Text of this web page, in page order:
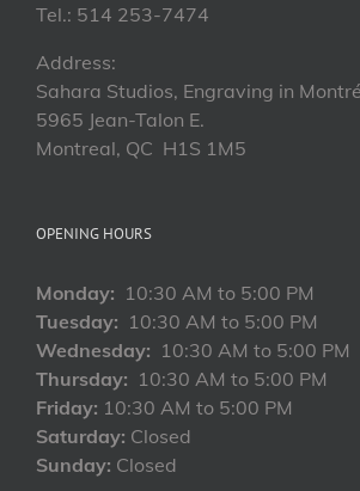
Tel.: 514 253-7474
Address:
Sahara Studios, Engraving in
5965 Jean-Talon E.
Montreal, QC H1S 1M5
OPENING HOURS
Monday: 10:30 AM to 5:00 PM
Tuesday: 10:30 AM to 5:00 PM
Wednesday: 10:30 AM to 5:00 PM
Thursday: 10:30 AM to 5:00 PM
Friday: 10:30 AM to 5:00 PM
Saturday: Closed
Sunday: Closed